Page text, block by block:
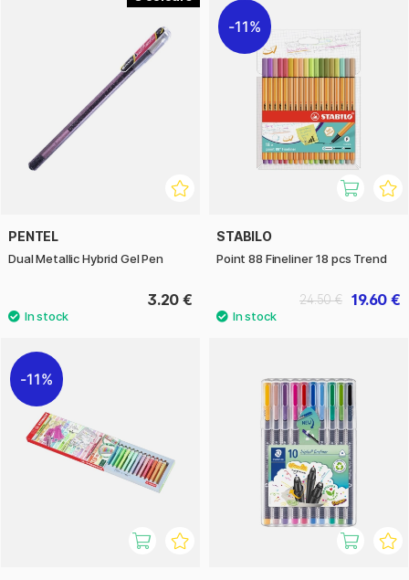
PENTEL
Dual Metallic Hybrid Gel Pen
3.20 €
11%
STABILO
Point 88 Fineliner 18 pcs Trend
19.60 €
24.50 €
11%